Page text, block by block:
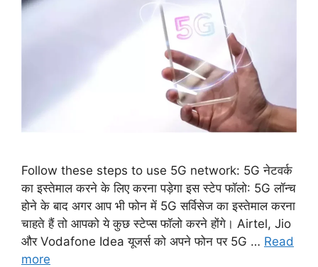
Follow these steps to use 5G network: 5G नेटवर्क
का इस्तेमाल करने के लिए करना पड़ेगा इस स्टेप फॉलो: 5G लॉन्च
होने के बाद अगर आप भी फोन में 5G सर्विसेज का इस्तेमाल करना
चाहते हैं तो आपको ये कुछ स्टेप्स फॉलो करने होंगे। Airtel, Jio
और Vodafone Idea यूजर्स को अपने फोन पर 5G … Read
more